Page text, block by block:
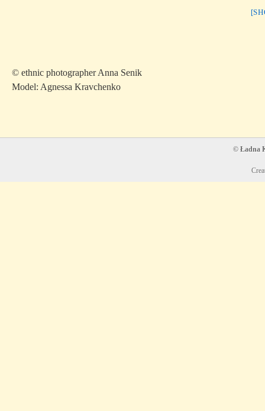
© ethnic photographer Anna Senik
Model: Agnessa Kravchenko
© Ładna